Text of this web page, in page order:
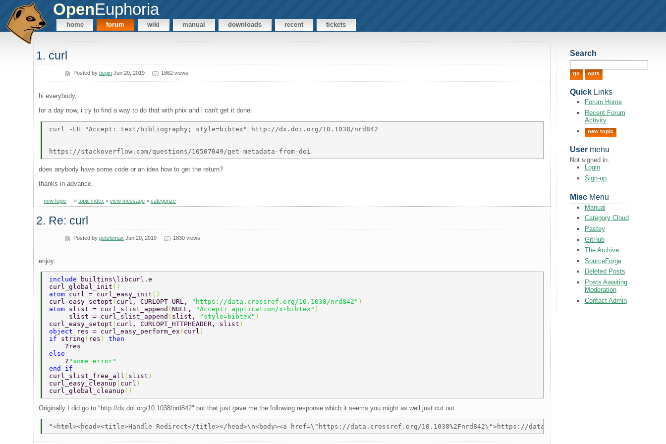
OpenEuphoria
home forum wiki manual downloads recent tickets
1. curl
Posted bybegin Jun 20, 2019 1862 views
hi everybody,
for a day now, i try to find a way to do that with phix and i can't get it done:
curl -LH "Accept: text/bibliography; style=bibtex" http://dx.doi.org/10.1038/nrd842
does anybody have some code or an idea how to get the return?
thanks in advance.
new topic »topic index »view message »categorize
2. Re: curl
Posted bypetelomax Jun 20, 2019 1830 views
enjoy:
include
builtins\libcurl.e
curl_global_init ()
atom curl = curl_easy_init ()
curl_easy_setopt ( curl, CURLOPT_URL, "https://data.crossref.org/10.1038/nrd842" )
atom slist = curl_slist_append (NULL, "Accept: application/x-bibtex" )
     slist = curl_slist_append
( slist, "style=bibtex" )
curl_easy_setopt ( curl, CURLOPT_HTTPHEADER, slist )
object
res = curl_easy_perform_ex ( curl )
if string ( res ) then
    ?res
else
    ?
"some error"
end if
curl_slist_free_all ( slist )
curl_easy_cleanup ( curl )
curl_global_cleanup ()
Originally I did go to "http://dx.doi.org/10.1038/nrd842" but that just gave me the following response which it seems you might as well just cut out
Search
QuickLinks
Forum Home
Recent Forum
Activity
new topic
Usermenu
Not signed in.
Login
Sign-up
MiscMenu
Manual
Category Cloud
Pastey
GitHub
The Archive
SourceForge
Deleted Posts
Posts Awaiting
Moderation
Contact Admin